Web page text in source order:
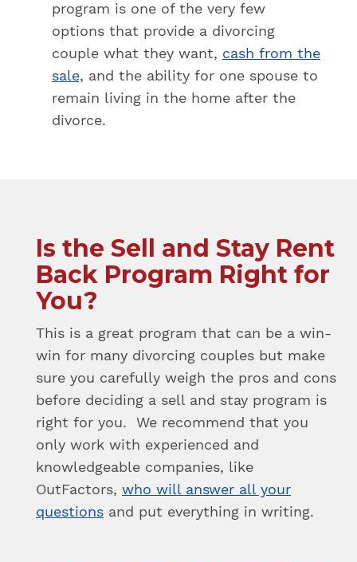
program is one of the very few
options that provide a divorcing
couple what they want, cash from the
sale, and the ability for one spouse to
remain living in the home after the
divorce.
Is the Sell and Stay Rent
Back Program Right for
You?
This is a great program that can be a win-
win for many divorcing couples but make
sure you carefully weigh the pros and cons
before deciding a sell and stay program is
right for you. We recommend that you
only work with experienced and
knowledgeable companies, like
OutFactors, who will answer all your
questions and put everything in writing.